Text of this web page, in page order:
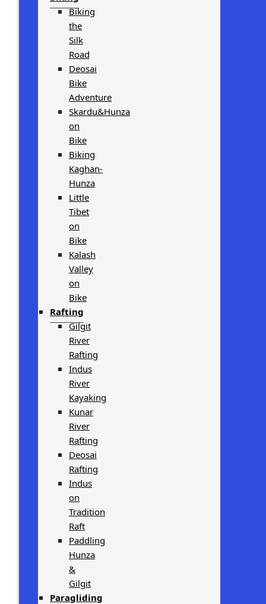
Biking
the
Silk
Road
Deosai
Bike
Adventure
Skardu&Hunza
on
Bike
Biking
Kaghan-
Hunza
Little
Tibet
on
Bike
Kalash
Valley
on
Bike
Rafting
Gilgit
River
Rafting
Indus
River
Kayaking
Kunar
River
Rafting
Deosai
Rafting
Indus
on
Tradition
Raft
Paddling
Hunza
&
Gilgit
Paragliding